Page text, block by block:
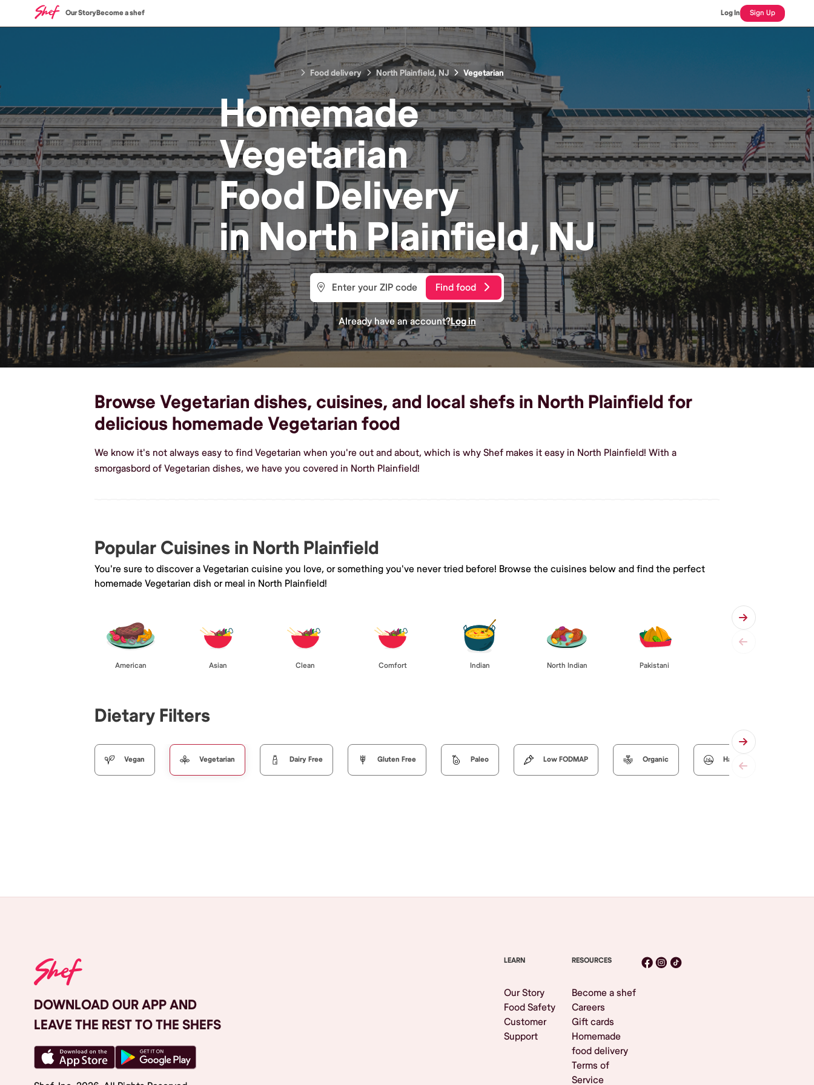
Our StoryBecome a shef Log In Sign Up
Food delivery North Plainfield, NJ Vegetarian
Homemade
Vegetarian
FoodDelivery
inNorth Plainfield, NJ
Find food
Already have an account?Log in
Browse Vegetarian dishes, cuisines, and local shefs in North Plainfield for
delicious homemade Vegetarian food
We know it's not always easy to find Vegetarian when you're out and about, which is why Shef makes it easy in North Plainfield! With a
smorgasbord of Vegetarian dishes, we have you covered in North Plainfield!
Popular Cuisines in North Plainfield
You're sure to discover a Vegetarian cuisine you love, or something you've never tried before! Browse the cuisines below and find the perfect
homemade Vegetarian dish or meal in North Plainfield!
American Asian Clean Comfort Indian North Indian Pakistani
Dietary Filters
Vegan Vegetarian Dairy Free Gluten Free Paleo Low FODMAP Organic Halal
DOWNLOAD OUR APP AND
LEAVE THE REST TO THE SHEFS
LEARN
Our Story
Food Safety
Customer
Support
RESOURCES
Become a shef
Careers
Gift cards
Homemade
food delivery
Terms of
Service